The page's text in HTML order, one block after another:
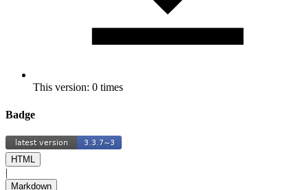
This version: 0 times
Badge
HTML
|
Markdown